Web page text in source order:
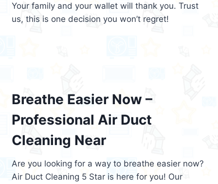
Your family and your wallet will thank you. Trust
us, this is one decision you won’t regret!
Breathe Easier Now –
Professional Air Duct
Cleaning Near
Are you looking for a way to breathe easier now?
Air Duct Cleaning 5 Star is here for you! Our